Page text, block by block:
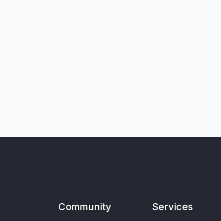
Community Services